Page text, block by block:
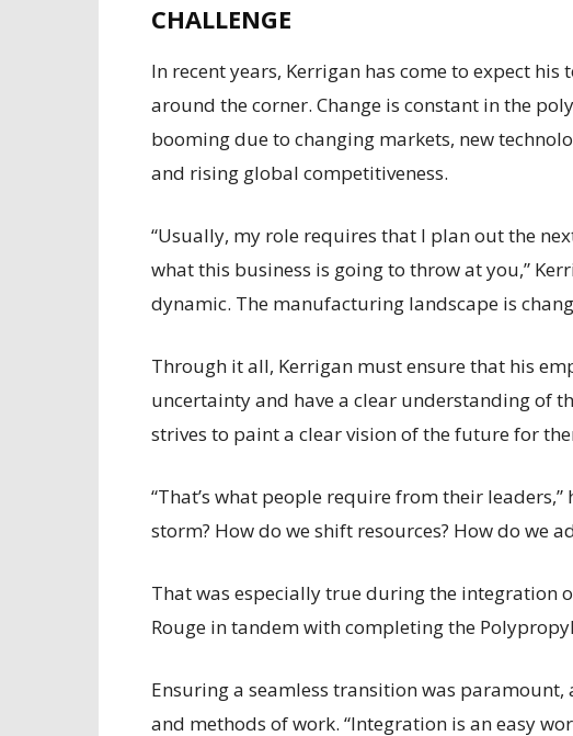
CHALLENGE
In recent years, Kerrigan has come to expect
around the corner. Change is constant in the
booming due to changing markets, new
and rising global competitiveness.
“Usually, my role requires that I plan out the
what this business is going to throw at you,”
dynamic. The manufacturing landscape is
Through it all, Kerrigan must ensure that his
uncertainty and have a clear understanding of
strives to paint a clear vision of the future for
“That’s what people require from their leaders,”
storm? How do we shift resources? How do we
That was especially true during the integration
Rouge in tandem with completing the
Ensuring a seamless transition was
and methods of work. “Integration is an easy